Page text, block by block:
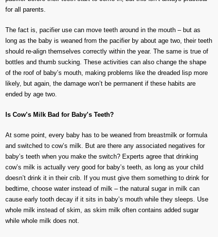
for all parents.
The fact is, pacifier use can move teeth around in the mouth – but as
long as the baby is weaned from the pacifier by about age two, their teeth
should re-align themselves correctly within the year. The same is true of
bottles and thumb sucking. These activities can also change the shape
of the roof of baby’s mouth, making problems like the dreaded lisp more
likely, but again, the damage won’t be permanent if these habits are
ended by age two.
Is Cow’s Milk Bad for Baby’s Teeth?
At some point, every baby has to be weaned from breastmilk or formula
and switched to cow’s milk. But are there any associated negatives for
baby’s teeth when you make the switch? Experts agree that drinking
cow’s milk is actually very good for baby’s teeth, as long as your child
doesn’t drink it in their crib. If you must give them something to drink for
bedtime, choose water instead of milk – the natural sugar in milk can
cause early tooth decay if it sits in baby’s mouth while they sleeps. Use
whole milk instead of skim, as skim milk often contains added sugar
while whole milk does not.